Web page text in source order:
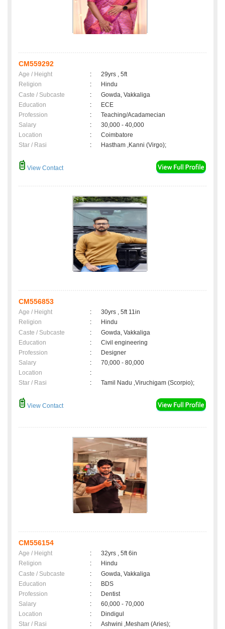
CM559292
Age / Height :
29yrs , 5ft
Religion
:
Hindu
Caste / Subcaste
:
Gowda, Vakkaliga
Education
:
ECE
Profession
:
Teaching/Acadamecian
Salary
:
30,000 - 40,000
Location
:
Coimbatore
Star / Rasi
: Hastham ,Kanni (Virgo);
View Contact
CM556853
Age / Height :
30yrs , 5ft 11in
Religion
:
Hindu
Caste / Subcaste
:
Gowda, Vakkaliga
Education
:
Civil engineering
Profession
:
Designer
Salary
:
70,000 - 80,000
Location
:
Star / Rasi
: Tamil Nadu ,Viruchigam (Scorpio);
View Contact
CM556154
Age / Height :
32yrs , 5ft 6in
Religion
:
Hindu
Caste / Subcaste
:
Gowda, Vakkaliga
Education
:
BDS
Profession
:
Dentist
Salary
:
60,000 - 70,000
Location
:
Dindigul
Star / Rasi
: Ashwini ,Mesham (Aries);